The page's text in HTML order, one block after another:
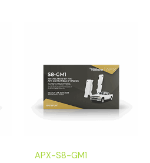
APX-S8-GM1